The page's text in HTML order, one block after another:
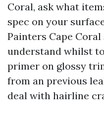
Coral, ask what
spec on your
Painters Cape
understand whilst
primer on glossy
from an previous
deal with hairline